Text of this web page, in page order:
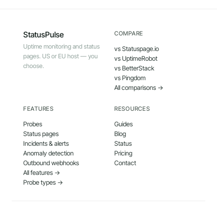
StatusPulse
Uptime monitoring and status
pages. US or EU host — you
choose.
COMPARE
vs Statuspage.io
vs UptimeRobot
vs BetterStack
vs Pingdom
All comparisons →
FEATURES
Probes
Status pages
Incidents & alerts
Anomaly detection
Outbound webhooks
All features →
Probe types →
RESOURCES
Guides
Blog
Status
Pricing
Contact